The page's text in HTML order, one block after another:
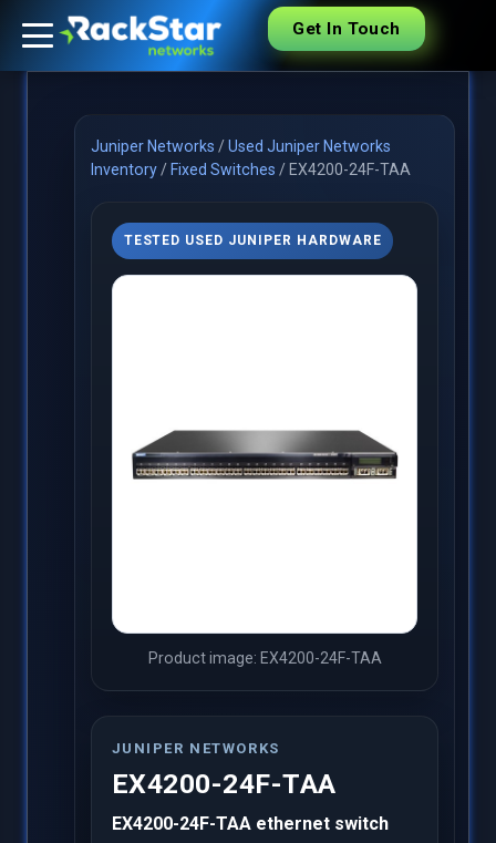
Get In Touch
Juniper Networks /Used Juniper Networks
Inventory/ Fixed Switches / EX4200-24F-TAA
TESTED USED JUNIPER HARDWARE
Product image: EX4200-24F-TAA
JUNIPER NETWORKS
EX4200-24F-TAA
EX4200-24F-TAA ethernet switch